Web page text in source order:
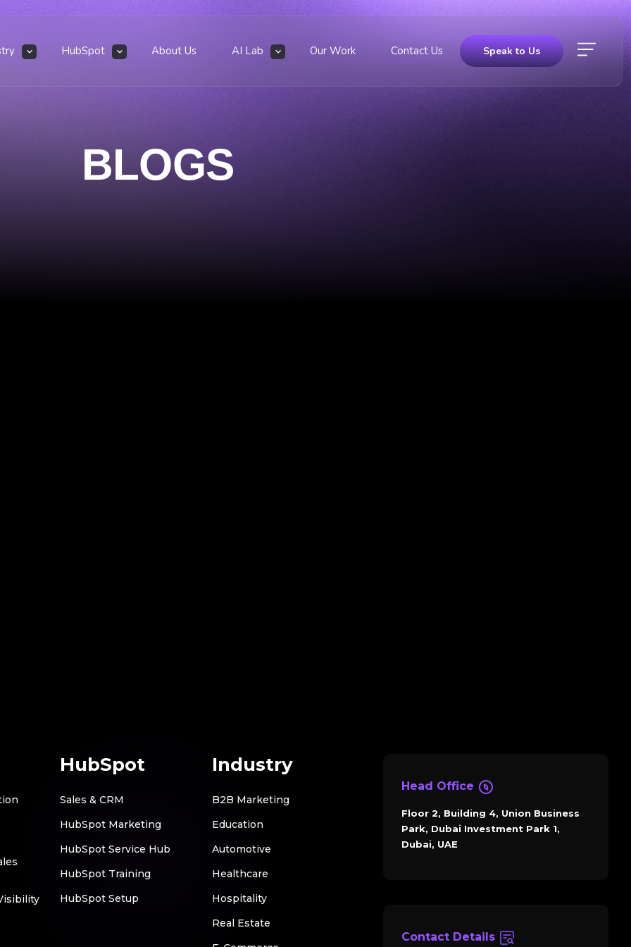
HubSpot About Us AI Lab Our Work Contact Us Speak to Us
BLOGS
HubSpot
Sales & CRM
HubSpot Marketing
HubSpot Service Hub
HubSpot Training
HubSpot Setup
Industry
B2B Marketing
Education
Automotive
Healthcare
Hospitality
Real Estate
Head Office
Floor 2, Building 4, Union Business
Park, Dubai Investment Park 1,
Dubai, UAE
Contact Details